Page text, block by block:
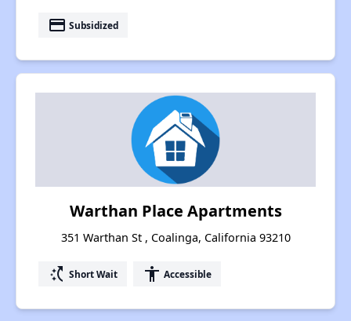
payment Subsidized
Warthan Place Apartments
351 Warthan St , Coalinga, California 93210
switch_access_shortcut Short Wait accessibility Accessible